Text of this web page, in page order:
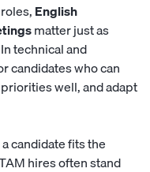
English
matter just as
technical and
candidates who can
well, and adapt
candidate fits the
hires often stand